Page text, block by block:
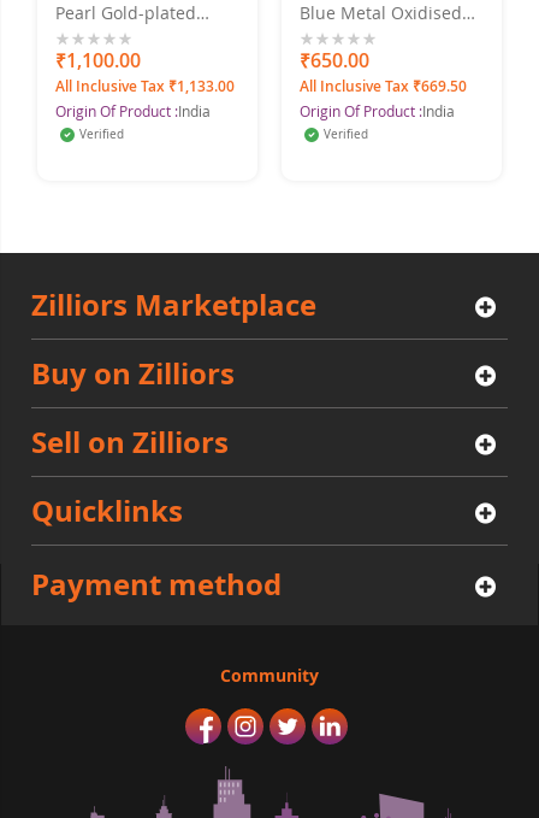
Pearl Gold-plated
Jewel Set With
Earrings
0%
₹1,100.00
All Inclusive Tax ₹1,133.00
Origin Of Product :India
Verified
Blue Metal Oxidised
Silver Jhumka Earrings
for Women & Girls
0%
₹650.00
All Inclusive Tax ₹669.50
Origin Of Product :India
Verified
Zilliors Marketplace
Buy on Zilliors
Sell on Zilliors
Quicklinks
Payment method
Community